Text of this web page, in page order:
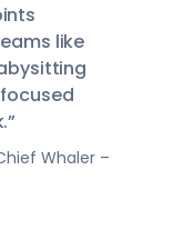
like
Whaler –